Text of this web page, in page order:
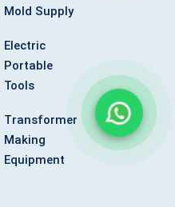
Mold Supply
Electric
Portable
Tools
Transformer
Making
Equipment